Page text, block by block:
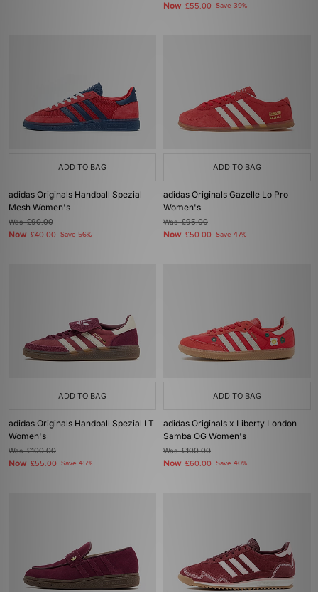
Now £55.00 Save 39%
ADD TO BAG
adidas Originals Handball Spezial
Mesh Women's
Was£90.00
Now £40.00 Save 56%
ADD TO BAG
adidas Originals Gazelle Lo Pro
Women's
Was£95.00
Now £50.00 Save 47%
ADD TO BAG
adidas Originals Handball Spezial LT
Women's
Was£100.00
Now £55.00 Save 45%
ADD TO BAG
adidas Originals x Liberty London
Samba OG Women's
Was£100.00
Now £60.00 Save 40%